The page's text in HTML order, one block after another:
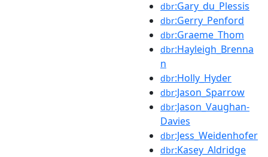
dbr:Gary_du_Plessis
dbr:Gerry_Penford
dbr:Graeme_Thom
dbr:Hayleigh_Brenna
n
dbr:Holly_Hyder
dbr:Jason_Sparrow
dbr:Jason_Vaughan-
Davies
dbr:Jess_Weidenhofer
dbr:Kasey_Aldridge